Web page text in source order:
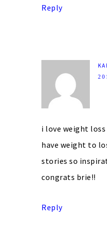
Reply
i love weight loss
have weight to
stories so
congrats brie!!
Reply